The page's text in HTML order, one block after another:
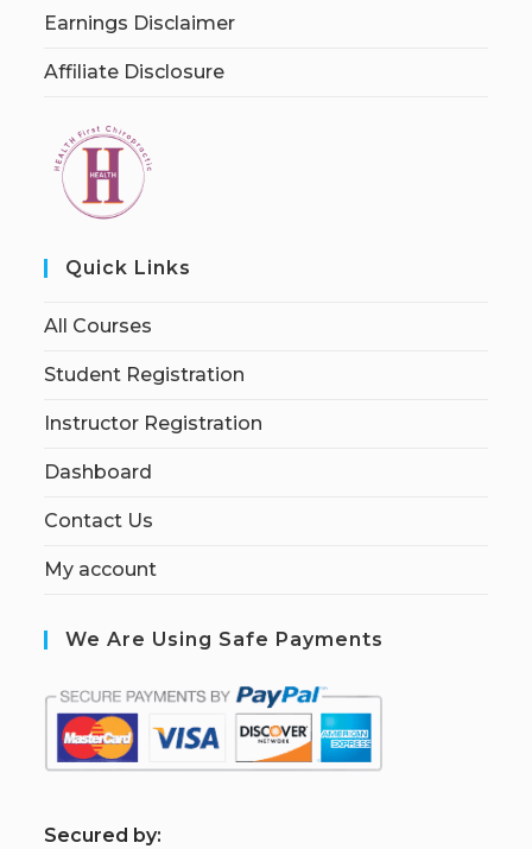
Earnings Disclaimer
Affiliate Disclosure
Quick Links
All Courses
Student Registration
Instructor Registration
Dashboard
Contact Us
My account
We Are Using Safe Payments
Secured by: